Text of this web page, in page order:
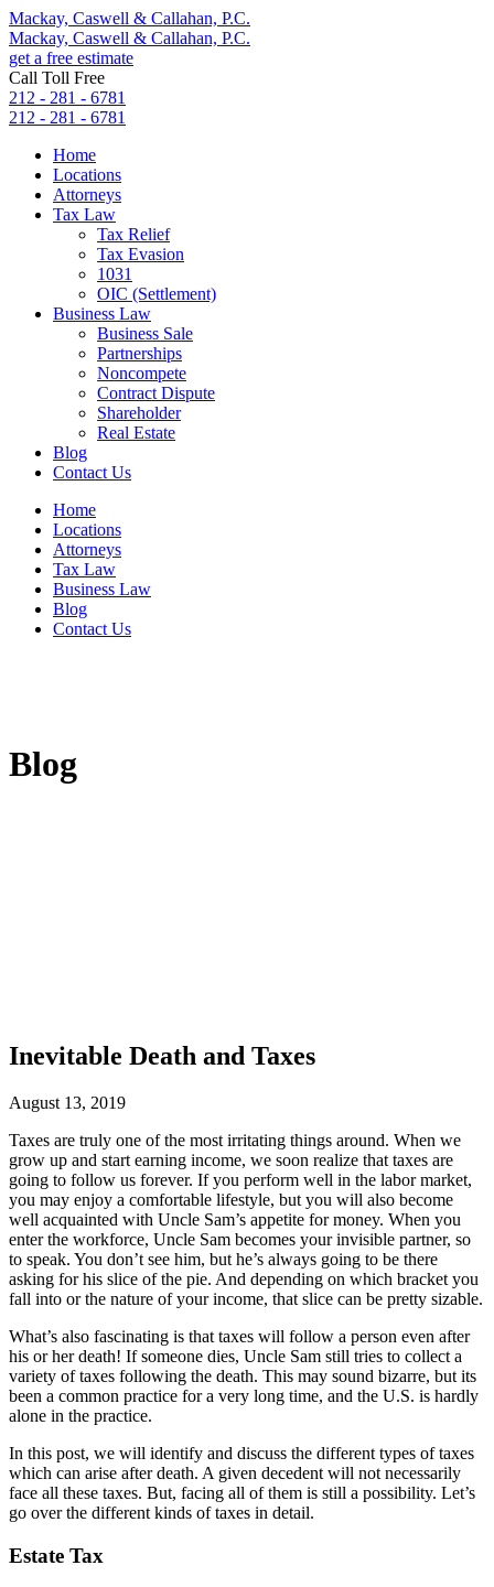
Mackay, Caswell & Callahan, P.C.
Mackay, Caswell & Callahan, P.C.
get a free estimate
Call Toll Free
212 - 281 - 6781
212 - 281 - 6781
Home
Locations
Attorneys
Tax Law
Tax Relief
Tax Evasion
1031
OIC (Settlement)
Business Law
Business Sale
Partnerships
Noncompete
Contract Dispute
Shareholder
Real Estate
Blog
Contact Us
Home
Locations
Attorneys
Tax Law
Business Law
Blog
Contact Us
Blog
Inevitable Death and Taxes
August 13, 2019
Taxes are truly one of the most irritating things around. When we
grow up and start earning income, we soon realize that taxes are
going to follow us forever. If you perform well in the labor market,
you may enjoy a comfortable lifestyle, but you will also become
well acquainted with Uncle Sam’s appetite for money. When you
enter the workforce, Uncle Sam becomes your invisible partner, so
to speak. You don’t see him, but he’s always going to be there
asking for his slice of the pie. And depending on which bracket you
fall into or the nature of your income, that slice can be pretty sizable.
What’s also fascinating is that taxes will follow a person even after
his or her death! If someone dies, Uncle Sam still tries to collect a
variety of taxes following the death. This may sound bizarre, but its
been a common practice for a very long time, and the U.S. is hardly
alone in the practice.
In this post, we will identify and discuss the different types of taxes
which can arise after death. A given decedent will not necessarily
face all these taxes. But, facing all of them is still a possibility. Let’s
go over the different kinds of taxes in detail.
Estate Tax